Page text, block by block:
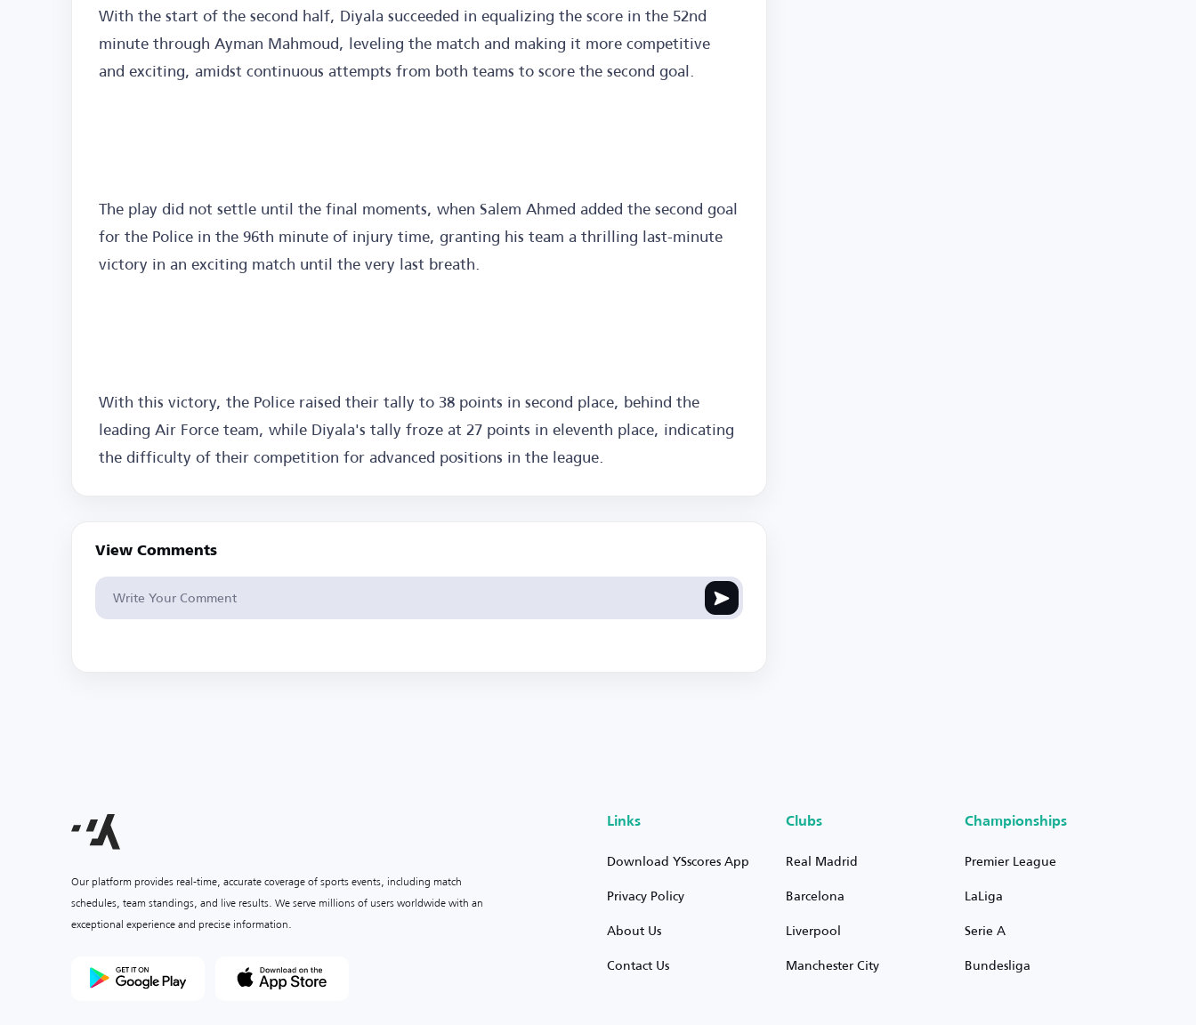
With the start of the second half, Diyala succeeded in equalizing the score in the 52nd
minute through Ayman Mahmoud, leveling the match and making it more competitive
and exciting, amidst continuous attempts from both teams to score the second goal.
The play did not settle until the final moments, when Salem Ahmed added the second goal
for the Police in the 96th minute of injury time, granting his team a thrilling last-minute
victory in an exciting match until the very last breath.
With this victory, the Police raised their tally to 38 points in second place, behind the
leading Air Force team, while Diyala's tally froze at 27 points in eleventh place, indicating
the difficulty of their competition for advanced positions in the league.
View Comments
Our platform provides real-time, accurate coverage of sports events, including match
schedules, team standings, and live results. We serve millions of users worldwide with an
exceptional experience and precise information.
Links
Download YSscores App
Privacy Policy
About Us
Contact Us
Clubs
Real Madrid
Barcelona
Liverpool
Manchester City
Championships
Premier League
LaLiga
Serie A
Bundesliga